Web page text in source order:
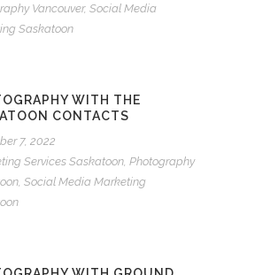
Vancouver, Social Media
Saskatoon
WITH THE
CONTACTS
7, 2022
Services Saskatoon, Photography
, Social Media Marketing